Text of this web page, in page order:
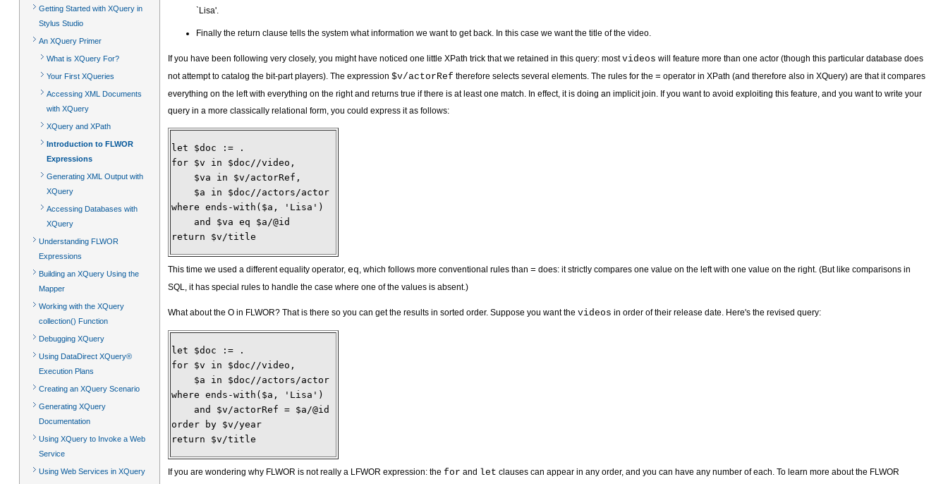
Getting Started with XQuery in
Stylus Studio
An XQuery Primer
What is XQuery For?
Your First XQueries
Accessing XML Documents
with XQuery
XQuery and XPath
Introduction to FLWOR
Expressions
Generating XML Output with
XQuery
Accessing Databases with
XQuery
Understanding FLWOR
Expressions
Building an XQuery Using the
Mapper
Working with the XQuery
collection() Function
Debugging XQuery
Using DataDirect XQuery®
Execution Plans
Creating an XQuery Scenario
Generating XQuery
Documentation
Using XQuery to Invoke a Web
Service
Using Web Services in XQuery
`Lisa'.
Finally the return clause tells the system what information we want to get back. In this case we want the title of the video.
If you have been following very closely, you might have noticed one little XPath trick that we retained in this query: mostvideos will feature more than one actor (though this particular database does
not attempt to catalog the bit-part players). The expression $v/actorRef therefore selects several elements. The rules for the = operator in XPath (and therefore also in XQuery) are that it compares
everything on the left with everything on the right and returns true if there is at least one match. In effect, it is doing an implicit join. If you want to avoid exploiting this feature, and you want to write your
query in a more classically relational form, you could express it as follows:
let $doc := .
for $v in $doc//video,
    $va in $v/actorRef,
    $a in $doc//actors/actor
where ends-with($a, 'Lisa')
    and $va eq $a/@id
return $v/title
This time we used a different equality operator, eq, which follows more conventional rules than = does: it strictly compares one value on the left with one value on the right. (But like comparisons in
SQL, it has special rules to handle the case where one of the values is absent.)
What about the O in FLWOR? That is there so you can get the results in sorted order. Suppose you want the videos in order of their release date. Here's the revised query:
let $doc := .
for $v in $doc//video,
    $a in $doc//actors/actor
where ends-with($a, 'Lisa')
    and $v/actorRef = $a/@id
order by $v/year
return $v/title
If you are wondering why FLWOR is not really a LFWOR expression: the for and let clauses can appear in any order, and you can have any number of each. To learn more about the FLWOR